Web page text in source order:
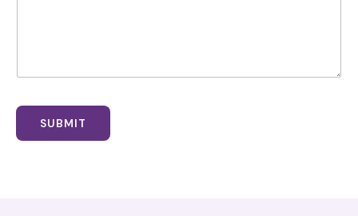
SUBMIT